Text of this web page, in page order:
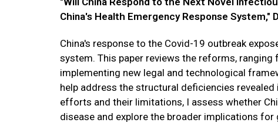
China's Health Emergency Response System,"
China's response to the Covid-19 outbreak
system. This paper reviews the reforms,
implementing new legal and technological
help address the structural deficiencies
efforts and their limitations, I assess whether
disease and explore the broader implications for